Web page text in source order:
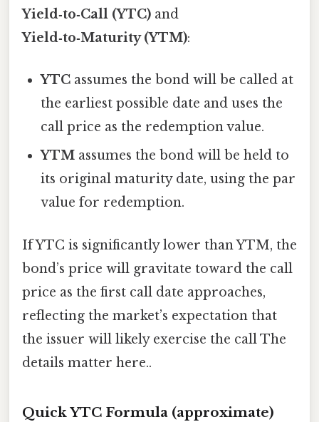
Yield‑to‑Call (YTC) and
Yield‑to‑Maturity (YTM):
YTC assumes the bond will be called at
the earliest possible date and uses the
call price as the redemption value.
YTM assumes the bond will be held to
its original maturity date, using the par
value for redemption.
If YTC is significantly lower than YTM, the
bond’s price will gravitate toward the call
price as the first call date approaches,
reflecting the market’s expectation that
the issuer will likely exercise the call The
details matter here..
Quick YTC Formula (approximate)